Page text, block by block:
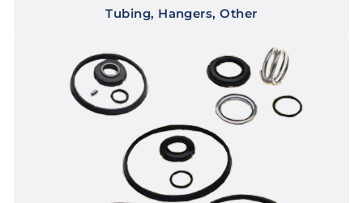
Tubing, Hangers, Other